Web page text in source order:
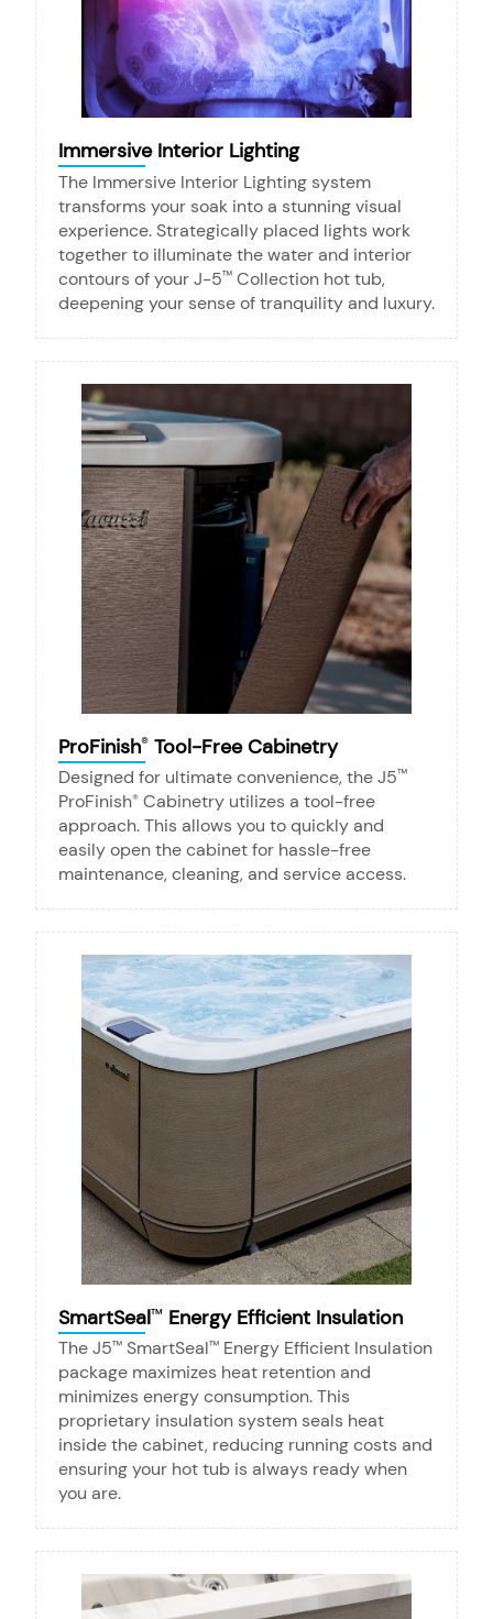
Immersive Interior Lighting
The Immersive Interior Lighting system
transforms your soak into a stunning visual
experience. Strategically placed lights work
together to illuminate the water and interior
contours of your J-5™ Collection hot tub,
deepening your sense of tranquility and luxury.
ProFinish® Tool-Free Cabinetry
Designed for ultimate convenience, the J5™
ProFinish® Cabinetry utilizes a tool-free
approach. This allows you to quickly and
easily open the cabinet for hassle-free
maintenance, cleaning, and service access.
SmartSeal™ Energy Efficient Insulation
The J5™ SmartSeal™ Energy Efficient Insulation
package maximizes heat retention and
minimizes energy consumption. This
proprietary insulation system seals heat
inside the cabinet, reducing running costs and
ensuring your hot tub is always ready when
you are.